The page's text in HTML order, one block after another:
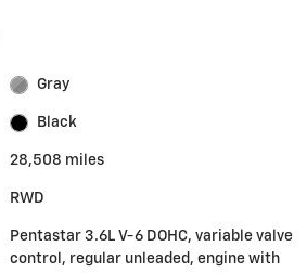
Gray
Black
28,508 miles
RWD
Pentastar 3.6L V-6 DOHC, variable valve
control, regular unleaded, engine with